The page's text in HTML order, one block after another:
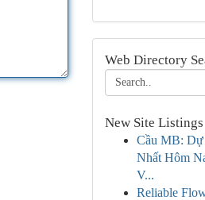
Web Directory
New Site Listings
Cầu MB:
Nhất Hôm
V...
Reliable